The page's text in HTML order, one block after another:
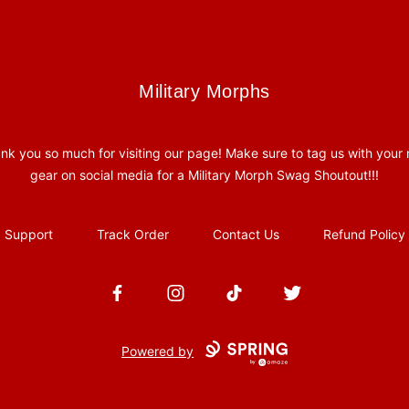
Military Morphs
Military Morphs
you so much for visiting our page! Make sure to tag us with your
gear on social media for a Military Morph Swag Shoutout!!!
Support Track Order Contact Us Refund Policy
FacebookInstagramTikTok Twitter
Powered by